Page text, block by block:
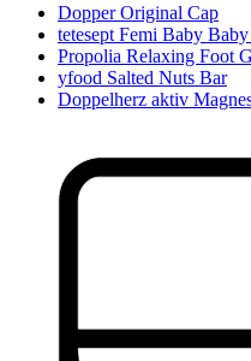
Dopper Original Cap
tetesept Femi Baby
Propolia Relaxing Foot
yfood Salted Nuts Bar
Doppelherz aktiv